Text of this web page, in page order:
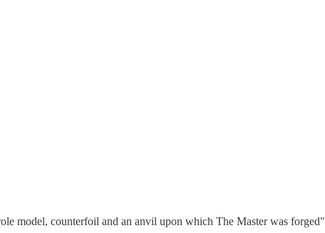
model, counterfoil and an anvil upon which The Master was forged"